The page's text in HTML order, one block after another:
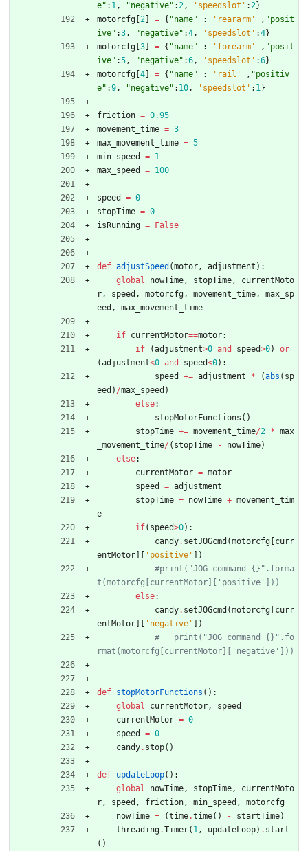
e" : 1, "negative" :2, ' speedslot ' :2}
motorcfg 2 = { "name" : ' reararm ' , "posit
ive" :3, "negative" :4, ' speedslot ' :4}
motorcfg 3 = { "name" : ' forearm ' , "posit
ive" :5, "negative" :6, ' speedslot ' :6}
motorcfg 4 = { "name" : ' rail ' , "positiv
e" :9, "negative" : 10, ' speedslot ' : 1}
friction = 0.95
movement_time = 3
max_movement_time = 5
min_speed
= 1
max_speed
= 100
speed = 0
stopTime = 0
isRunning = False
def adjustSpeed (motor, adjustment ) :
global
nowTime, stopTime,
currentMoto
r, speed , motorcfg, movement_time,
max_sp
eed , max_movement_time
if currentMotor==motor:
if
(adjustment>0 and speed>0)
or
(adjustment<0 and speed<0) :
speed
+= adjustment * (abs ( sp
eed ) /max_speed )
else:
stopMotorFunctions ( )
stopTime += movement_time/2 * max
_movement_time/ ( stopTime - nowTime)
else:
currentMotor = motor
speed
= adjustment
stopTime = nowTime + movement_tim
e
if( speed>0) :
candy. setJOGcmd (motorcfg curr
entMotor
' positive '
)
#print("JOG command {}".forma
t(motorcfg[currentMotor]['positive']))
else:
candy. setJOGcmd (motorcfg curr
entMotor
' negative '
)
#   print("JOG command {}".fo
rmat(motorcfg[currentMotor]['negative']))
def stopMotorFunctions ( ) :
global
currentMotor,
speed
currentMotor = 0
speed
= 0
candy. stop( )
def updateLoop( ) :
global
nowTime, stopTime,
currentMoto
r, speed , friction, min_speed ,
motorcfg
nowTime = (time.time( ) - startTime)
threading.Timer( 1, updateLoop) . start
( )